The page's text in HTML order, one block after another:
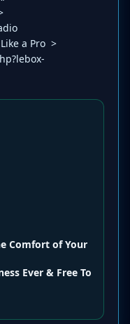
a Pro >
Comfort of Your
Ever & Free To